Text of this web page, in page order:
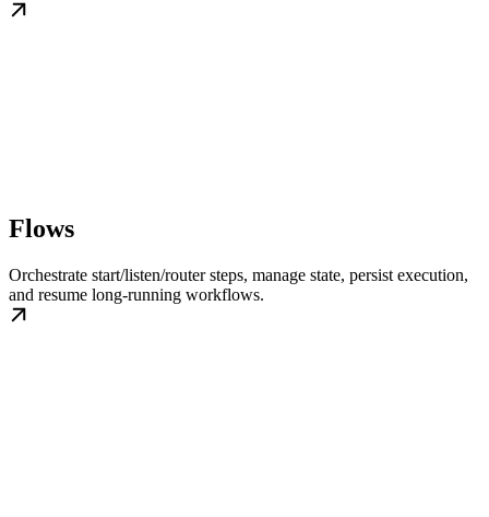
Flows
Orchestrate start/listen/router steps, manage state, persist execution,
and resume long-running workflows.